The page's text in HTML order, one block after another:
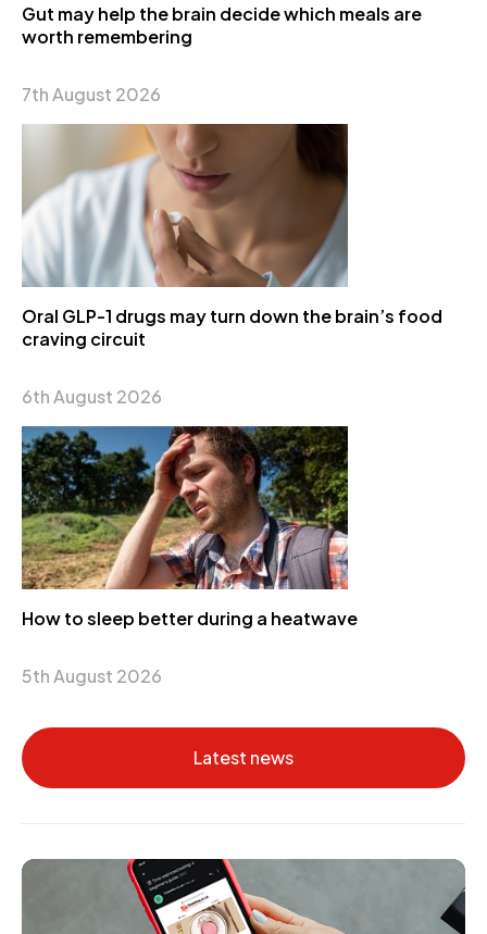
Gut may help the brain decide which meals are
worth remembering
7th August 2026
Oral GLP-1 drugs may turn down the brain’s food
craving circuit
6th August 2026
How to sleep better during a heatwave
5th August 2026
Latest news